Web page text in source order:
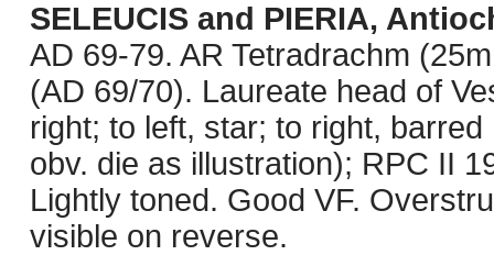
SELEUCIS and PIERIA,
AD 69-79. AR Tetradrachm
(AD 69/70). Laureate head of
right; to left, star; to right,
obv. die as illustration); RPC II
Lightly toned. Good VF.
visible on reverse.